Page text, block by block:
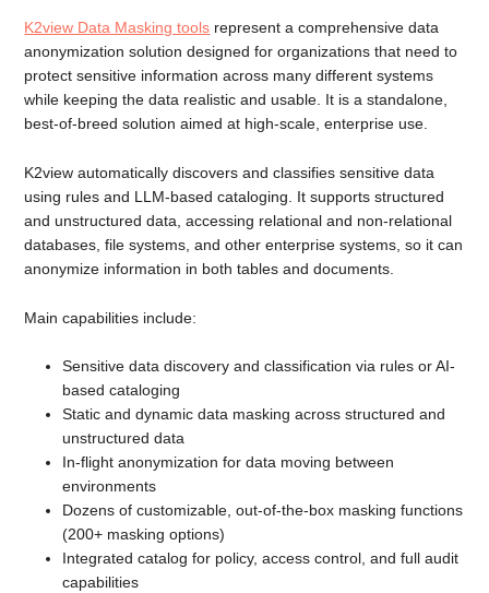
K2view Data Masking tools represent a comprehensive data
anonymization solution designed for organizations that need to
protect sensitive information across many different systems
while keeping the data realistic and usable. It is a standalone,
best-of-breed solution aimed at high-scale, enterprise use.
K2view automatically discovers and classifies sensitive data
using rules and LLM-based cataloging. It supports structured
and unstructured data, accessing relational and non-relational
databases, file systems, and other enterprise systems, so it can
anonymize information in both tables and documents.
Main capabilities include:
Sensitive data discovery and classification via rules or AI-
based cataloging
Static and dynamic data masking across structured and
unstructured data
In-flight anonymization for data moving between
environments
Dozens of customizable, out-of-the-box masking functions
(200+ masking options)
Integrated catalog for policy, access control, and full audit
capabilities